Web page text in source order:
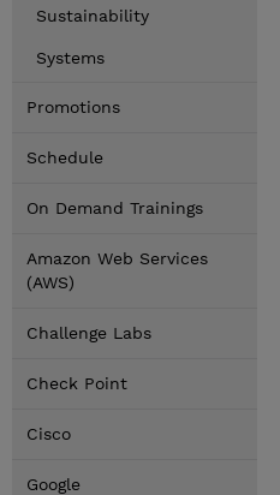
Sustainability
Systems
Promotions
Schedule
On Demand Trainings
Amazon Web Services
(AWS)
Challenge Labs
Check Point
Cisco
Google